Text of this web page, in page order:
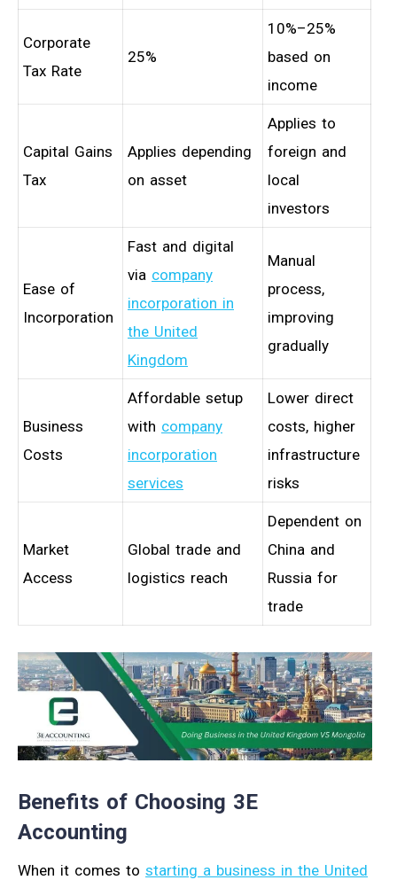
Corporate
Tax Rate
25%
10%–25%
based on
income
Capital Gains
Tax
Applies depending
on asset
Applies to
foreign and
local
investors
Ease of
Incorporation
Fast and digital
via company
incorporation in
the United
Kingdom
Manual
process,
improving
gradually
Business
Costs
Affordable setup
with company
incorporation
services
Lower direct
costs, higher
infrastructure
risks
Market
Access
Global trade and
logistics reach
Dependent on
China and
Russia for
trade
Benefits of Choosing 3E
Accounting
When it comes to starting a business in the United